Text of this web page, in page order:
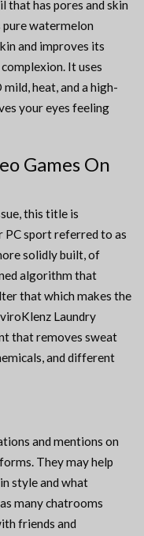
that has pores and skin
watermelon
and improves its
It uses
heat, and a high-
your eyes feeling
Games On
this title is
PC sport referred to as
solidly built, of
algorithm that
that which makes the
Laundry
that removes sweat
and different
and mentions on
They may help
style and what
many chatrooms
friends and